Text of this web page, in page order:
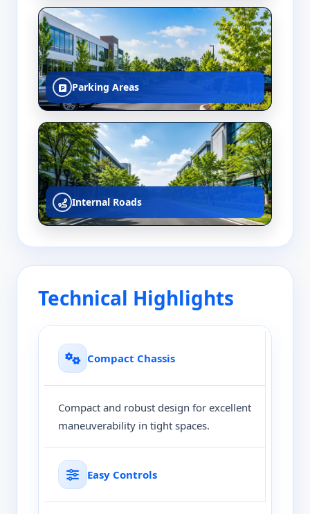
Parking Areas
Internal Roads
Technical Highlights
Compact Chassis
Compact and robust design for excellent
maneuverability in tight spaces.
Easy Controls